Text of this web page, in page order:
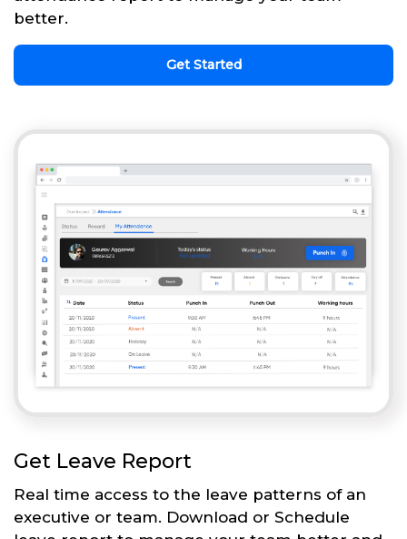
better.
Get Started
Get Leave Report
Real time access to the leave patterns of an
executive or team. Download or Schedule